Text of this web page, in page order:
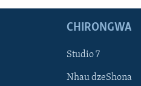
CHIRONGWA
Studio 7
Nhau dzeShona